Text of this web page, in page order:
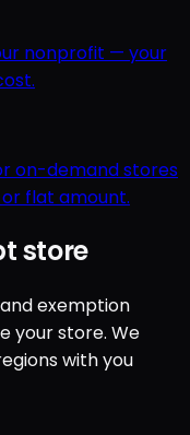
nonprofit — your
on-demand stores
flat amount.
store
exemption
your store. We
with you